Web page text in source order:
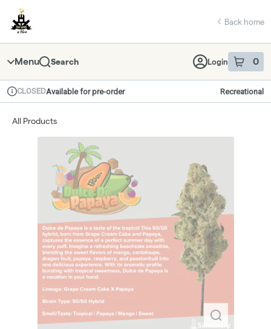
Navigation
return to dispensary home page
Back home
Menu Search Login 0
item sin
Dispensary Info
CLOSEDAvailable for pre-order Recreational
All Products